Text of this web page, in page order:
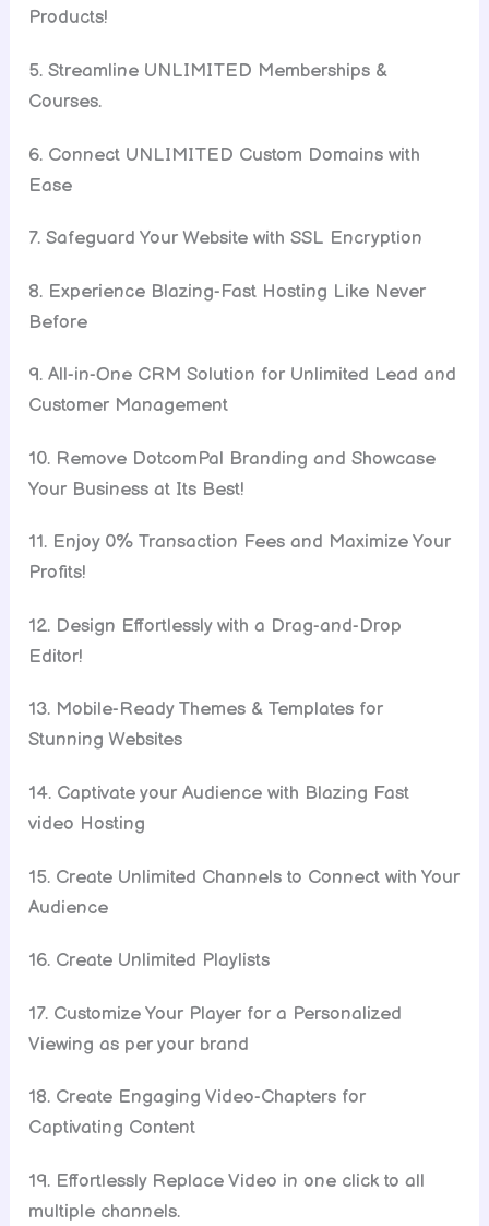
Products!
5. Streamline UNLIMITED Memberships &
Courses.
6. Connect UNLIMITED Custom Domains with
Ease
7. Safeguard Your Website with SSL Encryption
8. Experience Blazing-Fast Hosting Like Never
Before
9. All-in-One CRM Solution for Unlimited Lead and
Customer Management
10. Remove DotcomPal Branding and Showcase
Your Business at Its Best!
11. Enjoy 0% Transaction Fees and Maximize Your
Profits!
12. Design Effortlessly with a Drag-and-Drop
Editor!
13. Mobile-Ready Themes & Templates for
Stunning Websites
14. Captivate your Audience with Blazing Fast
video Hosting
15. Create Unlimited Channels to Connect with Your
Audience
16. Create Unlimited Playlists
17. Customize Your Player for a Personalized
Viewing as per your brand
18. Create Engaging Video-Chapters for
Captivating Content
19. Effortlessly Replace Video in one click to all
multiple channels.